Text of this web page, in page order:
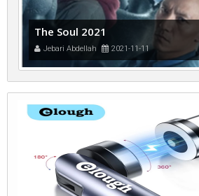
The Soul 2021
Jebari Abdellah 2021-11-11